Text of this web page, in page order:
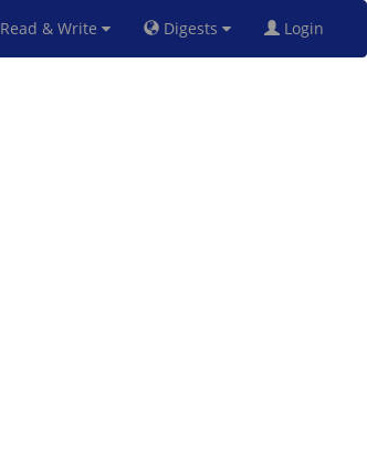
Read & Write Digests Login